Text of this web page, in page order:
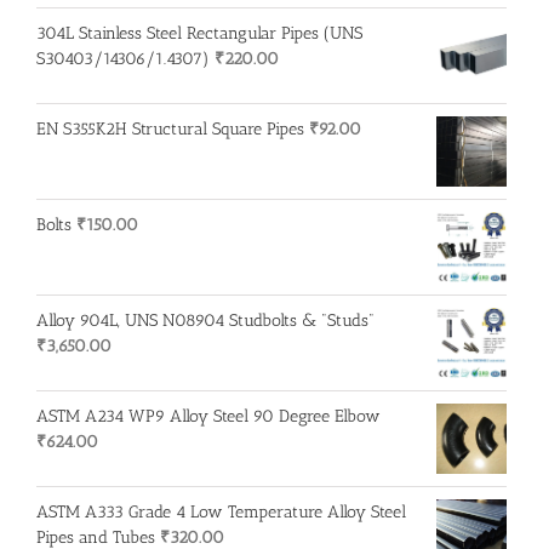
304L Stainless Steel Rectangular Pipes (UNS
S30403/14306/1.4307) ₹220.00
EN S355K2H Structural Square Pipes ₹92.00
Bolts ₹150.00
Alloy 904L, UNS N08904 Studbolts & "Studs"
₹3,650.00
ASTM A234 WP9 Alloy Steel 90 Degree Elbow
₹624.00
ASTM A333 Grade 4 Low Temperature Alloy Steel
Pipes and Tubes ₹320.00